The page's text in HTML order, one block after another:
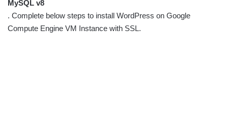
MySQL v8
. Complete below steps to install WordPress on Google
Compute Engine VM Instance with SSL.